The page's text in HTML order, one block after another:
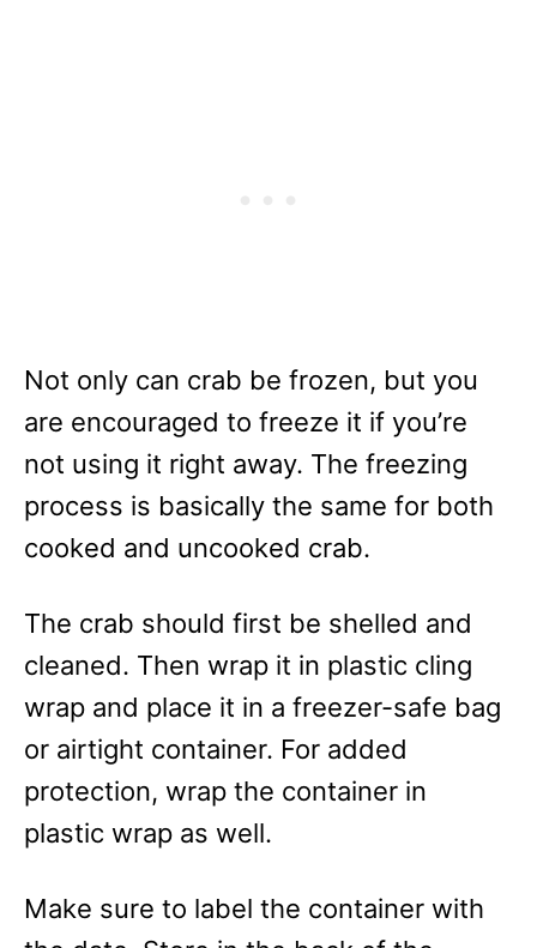
Not only can crab be frozen, but you
are encouraged to freeze it if you’re
not using it right away. The freezing
process is basically the same for both
cooked and uncooked crab.
The crab should first be shelled and
cleaned. Then wrap it in plastic cling
wrap and place it in a freezer-safe bag
or airtight container. For added
protection, wrap the container in
plastic wrap as well.
Make sure to label the container with